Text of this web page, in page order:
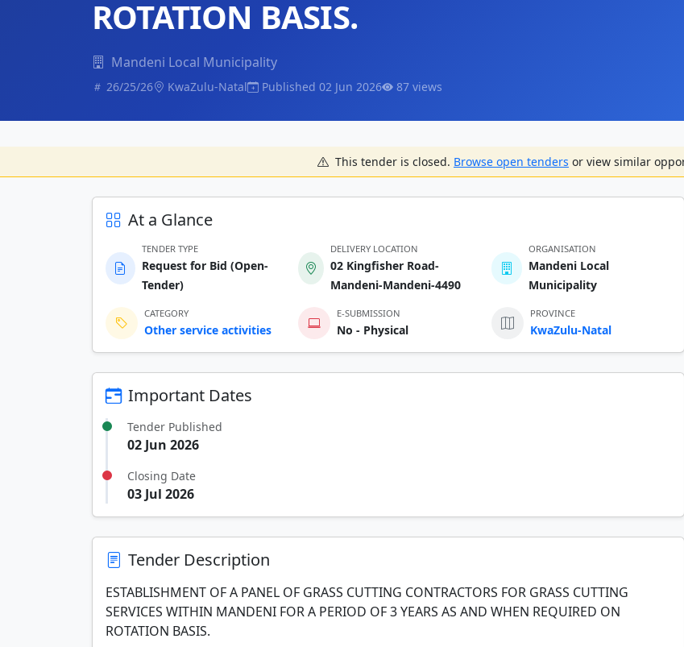
ROTATION BASIS.
Mandeni Local Municipality
26/25/26 KwaZulu-Natal Published 02 Jun 2026 87 views
This tender is closed. Browse open tenders or view similar
At a Glance
TENDER TYPE
Request for Bid (Open-
Tender)
DELIVERY LOCATION
02 Kingfisher Road-
Mandeni-Mandeni-4490
ORGANISATION
Mandeni Local
Municipality
CATEGORY
Other service activities
E-SUBMISSION
No - Physical
PROVINCE
KwaZulu-Natal
Important Dates
Tender Published
02 Jun 2026
Closing Date
03 Jul 2026
Tender Description
ESTABLISHMENT OF A PANEL OF GRASS CUTTING CONTRACTORS FOR GRASS CUTTING
SERVICES WITHIN MANDENI FOR A PERIOD OF 3 YEARS AS AND WHEN REQUIRED ON
ROTATION BASIS.